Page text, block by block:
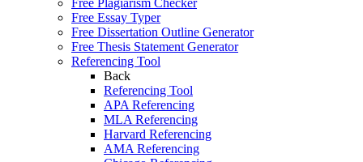
Free Plagiarism Checker
Free Essay Typer
Free Dissertation Outline Generator
Free Thesis Statement Generator
Referencing Tool
Back
Referencing Tool
APA Referencing
MLA Referencing
Harvard Referencing
AMA Referencing